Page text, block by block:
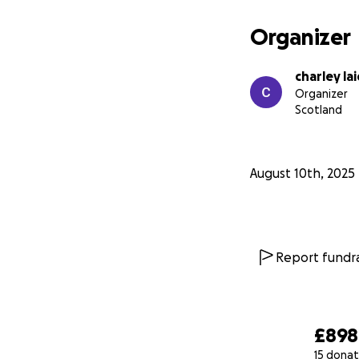
£898
15
Organizer
charley
Organizer
Scotland
August 10th, 2025
Report